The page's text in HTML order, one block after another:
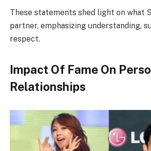
These statements shed light on what
partner, emphasizing understanding,
respect.
Impact Of Fame On
Relationships